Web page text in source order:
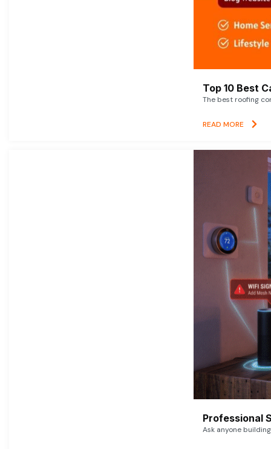
Top 10 Best
The best roofing
READ MORE
Professional
Ask anyone